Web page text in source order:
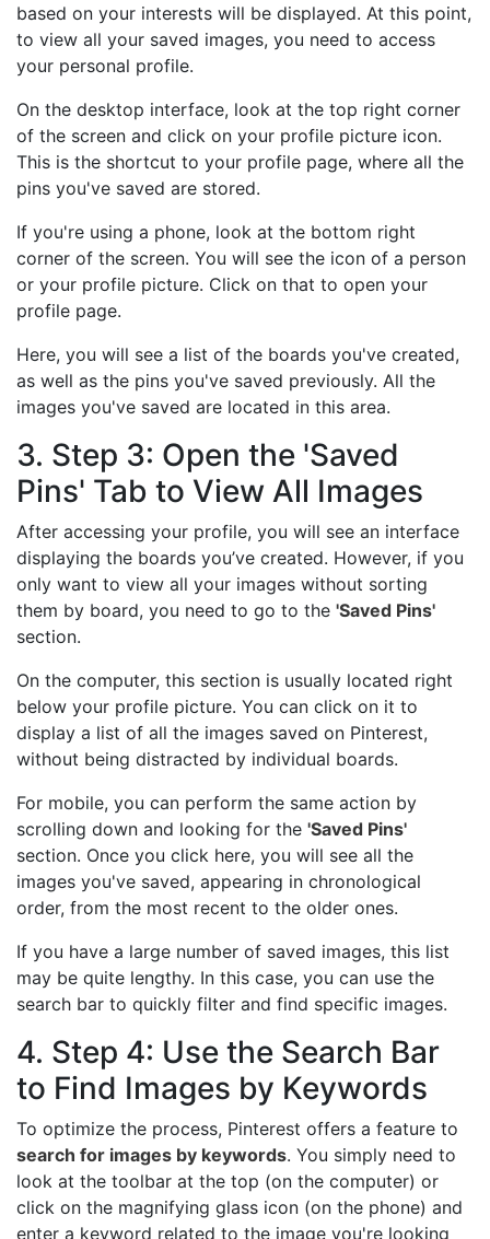
based on your interests will be displayed. At this point,
to view all your saved images, you need to access
your personal profile.
On the desktop interface, look at the top right corner
of the screen and click on your profile picture icon.
This is the shortcut to your profile page, where all the
pins you've saved are stored.
If you're using a phone, look at the bottom right
corner of the screen. You will see the icon of a person
or your profile picture. Click on that to open your
profile page.
Here, you will see a list of the boards you've created,
as well as the pins you've saved previously. All the
images you've saved are located in this area.
3. Step 3: Open the 'Saved
Pins' Tab to View All Images
After accessing your profile, you will see an interface
displaying the boards you’ve created. However, if you
only want to view all your images without sorting
them by board, you need to go to the 'Saved Pins'
section.
On the computer, this section is usually located right
below your profile picture. You can click on it to
display a list of all the images saved on Pinterest,
without being distracted by individual boards.
For mobile, you can perform the same action by
scrolling down and looking for the 'Saved Pins'
section. Once you click here, you will see all the
images you've saved, appearing in chronological
order, from the most recent to the older ones.
If you have a large number of saved images, this list
may be quite lengthy. In this case, you can use the
search bar to quickly filter and find specific images.
4. Step 4: Use the Search Bar
to Find Images by Keywords
To optimize the process, Pinterest offers a feature to
search for images by keywords. You simply need to
look at the toolbar at the top (on the computer) or
click on the magnifying glass icon (on the phone) and
enter a keyword related to the image you're looking